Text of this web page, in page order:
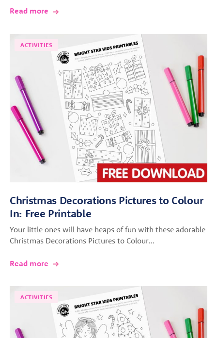
Read more
ACTIVITIES
Christmas Decorations Pictures to Colour
In: Free Printable
Your little ones will have heaps of fun with these adorable
Christmas Decorations Pictures to Colour…
Read more
ACTIVITIES